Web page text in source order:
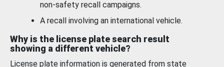
non-safety recall campaigns.
A recall involving an international vehicle.
Why is the license plate search result
showing a different vehicle?
License plate information is generated from state